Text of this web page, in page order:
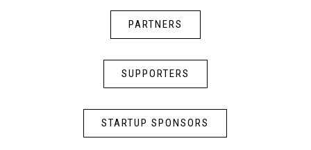
PARTNERS
SUPPORTERS
STARTUP SPONSORS